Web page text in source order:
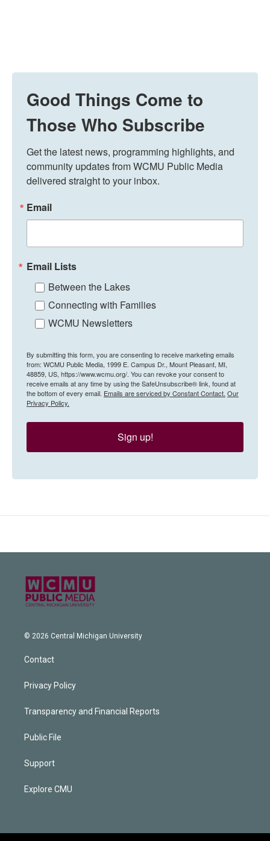
Good Things Come to
Those Who Subscribe
Get the latest news, programming highlights, and
community updates from WCMU Public Media
delivered straight to your inbox.
Email
Email Lists
Between the Lakes
Connecting with Families
WCMU Newsletters
By submitting this form, you are consenting to receive marketing emails
from: WCMU Public Media, 1999 E. Campus Dr., Mount Pleasant, MI,
48859, US, https://www.wcmu.org/. You can revoke your consent to
receive emails at any time by using the SafeUnsubscribe® link, found at
the bottom of every email. Emails are serviced by Constant Contact. Our
Privacy Policy.
Sign up!
© 2026 Central Michigan University
Contact
Privacy Policy
Transparency and Financial Reports
Public File
Support
Explore CMU